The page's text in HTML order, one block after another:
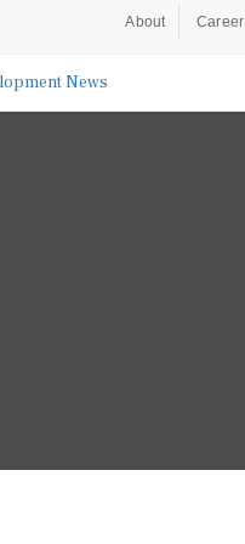
About Career